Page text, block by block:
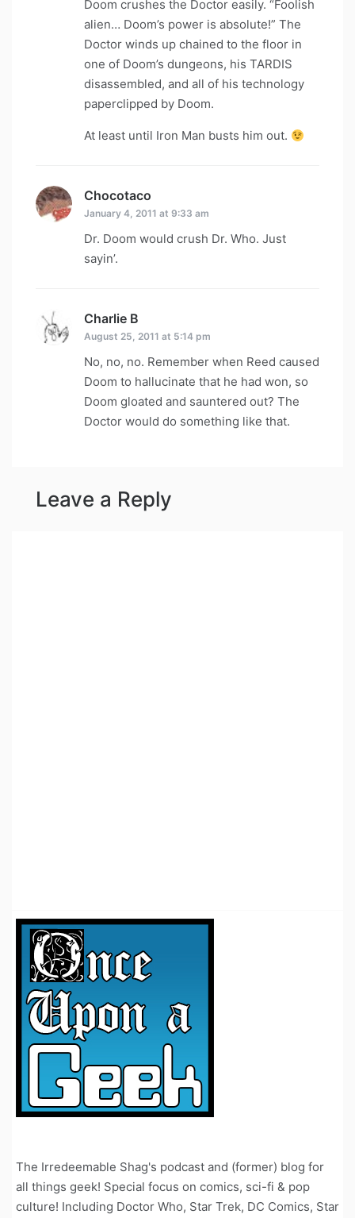
Doom crushes the Doctor easily. “Foolish
alien… Doom’s power is absolute!” The
Doctor winds up chained to the floor in
one of Doom’s dungeons, his TARDIS
disassembled, and all of his technology
paperclipped by Doom.
At least until Iron Man busts him out.
Chocotaco
January 4, 2011 at 9:33 am
Dr. Doom would crush Dr. Who. Just
sayin’.
Charlie B
August 25, 2011 at 5:14 pm
No, no, no. Remember when Reed caused
Doom to hallucinate that he had won, so
Doom gloated and sauntered out? The
Doctor would do something like that.
Leave a Reply
The Irredeemable Shag's podcast and (former) blog for
all things geek! Special focus on comics, sci-fi & pop
culture! Including Doctor Who, Star Trek, DC Comics, Star